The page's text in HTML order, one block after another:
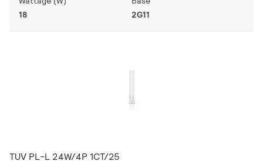
18
2G11
TUV PL-L 24W/4P 1CT/25